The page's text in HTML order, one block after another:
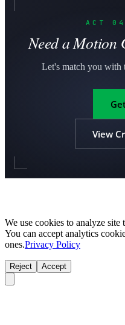
ACT
Need a Motion
Let's match you with
View
We use cookies to analyze
You can accept analytics
ones.Privacy Policy
Reject Accept